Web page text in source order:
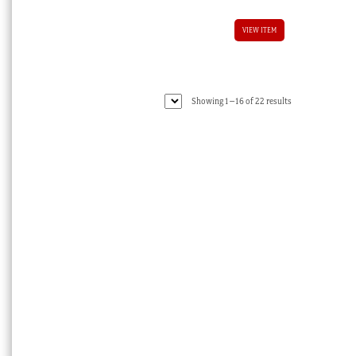
VIEW ITEM
Showing 1–16 of 22 resultsSorted